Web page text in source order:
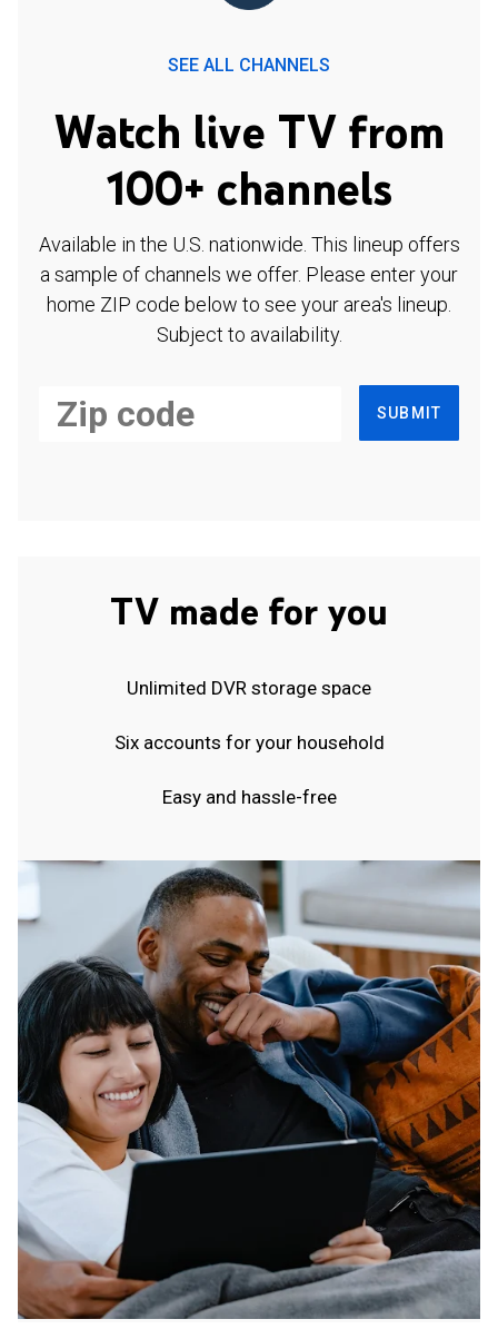
SEE ALL CHANNELS
Watch live TV from
100+ channels
Available in the U.S. nationwide. This lineup offers
a sample of channels we offer. Please enter your
home ZIP code below to see your area's lineup.
Subject to availability.
SUBMIT
TV made for you
Unlimited DVR storage space
Six accounts for your household
Easy and hassle-free